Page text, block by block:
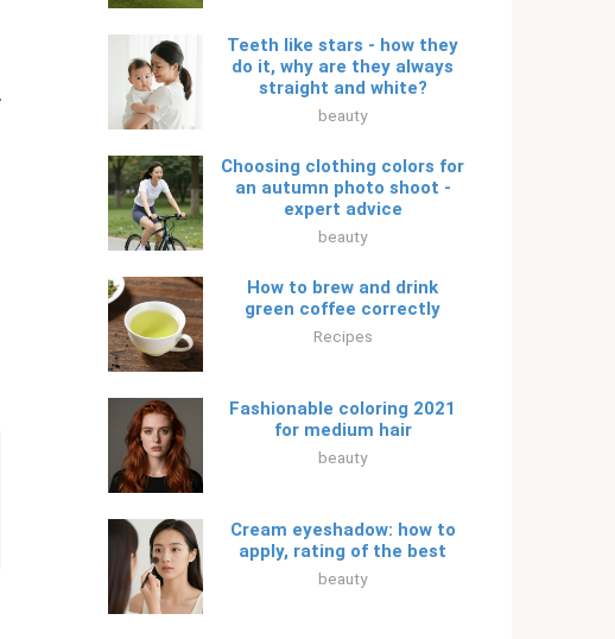
Teeth like stars - how they
do it, why are they always
straight and white?
beauty
Choosing clothing colors for
an autumn photo shoot -
expert advice
beauty
How to brew and drink
green coffee correctly
Recipes
Fashionable coloring 2021
for medium hair
beauty
Cream eyeshadow: how to
apply, rating of the best
beauty